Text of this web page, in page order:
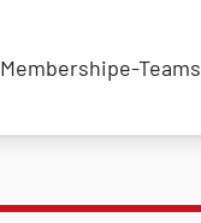
Membershipe-Teams